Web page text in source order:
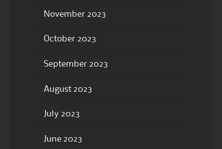
November 2023
October 2023
September 2023
August 2023
July 2023
June 2023